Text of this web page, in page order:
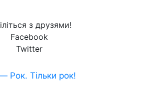
з друзями!
Facebook
Twitter
Рок. Тільки рок!